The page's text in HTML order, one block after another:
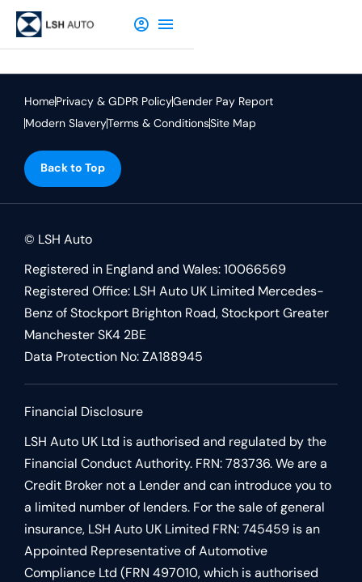
HomePrivacy & GDPR PolicyGender Pay Report
Modern SlaveryTerms & ConditionsSite Map
Back to Top
© LSH Auto
Registered in England and Wales: 10066569
Registered Office: LSH Auto UK Limited Mercedes-
Benz of Stockport Brighton Road, Stockport Greater
Manchester SK4 2BE
Data Protection No: ZA188945
Financial Disclosure
LSH Auto UK Ltd is authorised and regulated by the
Financial Conduct Authority. FRN: 783736. We are a
Credit Broker not a Lender and can introduce you to
a limited number of lenders. For the sale of general
insurance, LSH Auto UK Limited FRN: 745459 is an
Appointed Representative of Automotive
Compliance Ltd (FRN 497010, which is authorised